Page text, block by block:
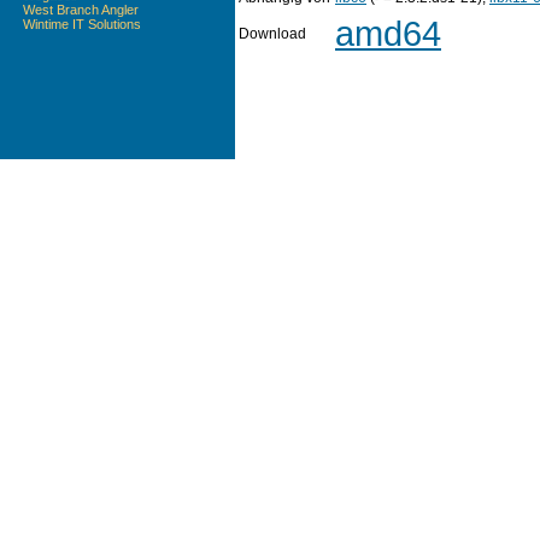
West Branch Angler
Wintime IT Solutions
Download amd64